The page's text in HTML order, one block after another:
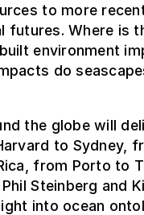
to more
futures. Where is
environment
do
the globe will
to Sydney,
from Porto to
Steinberg and
into ocean